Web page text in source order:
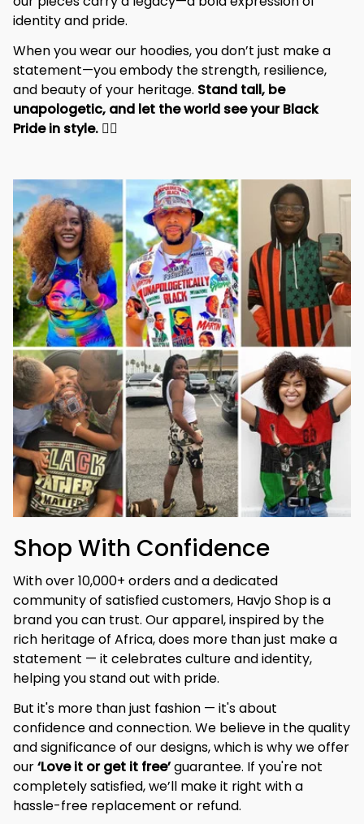
identity and pride.
When you wear our hoodies, you don’t just make a
statement—you embody the strength, resilience,
and beauty of your heritage. Stand tall, be
unapologetic, and let the world see your Black
Pride in style. ✊🏾
Shop With Confidence
With over 10,000+ orders and a dedicated
community of satisfied customers, Havjo Shop is a
brand you can trust. Our apparel, inspired by the
rich heritage of Africa, does more than just make a
statement — it celebrates culture and identity,
helping you stand out with pride.
But it's more than just fashion — it's about
confidence and connection. We believe in the quality
and significance of our designs, which is why we offer
our ‘Love it or get it free’ guarantee. If you're not
completely satisfied, we’ll make it right with a
hassle-free replacement or refund.